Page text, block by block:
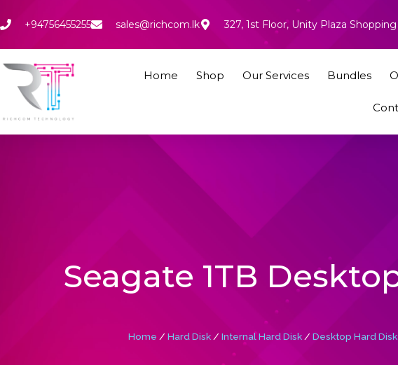
to
+94756455255 sales@richcom.lk 327, 1st Floor, Unity Plaza
Home Shop Our Services Bundles
Seagate 1TB
Home / Hard Disk / Internal Hard Disk / Desktop Hard Disk